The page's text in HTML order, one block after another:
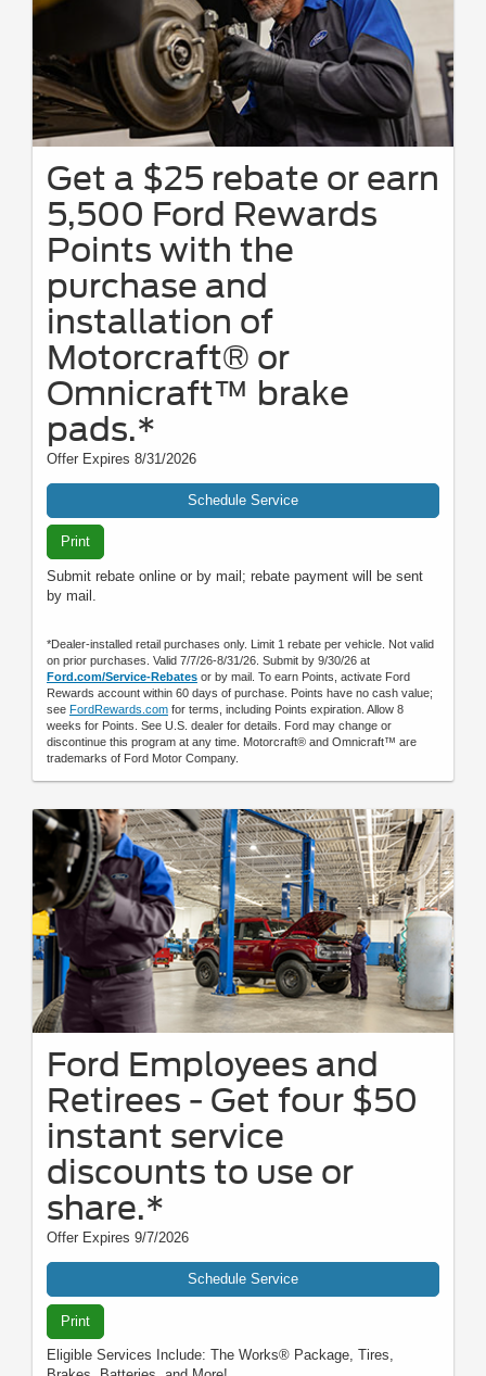
Get a $25 rebate or earn
5,500 Ford Rewards
Points with the
purchase and
installation of
Motorcraft® or
Omnicraft™ brake
pads.*
Offer Expires 8/31/2026
Schedule Service
Print
Submit rebate online or by mail; rebate payment will be sent
by mail.
*Dealer-installed retail purchases only. Limit 1 rebate per vehicle. Not valid
on prior purchases. Valid 7/7/26-8/31/26. Submit by 9/30/26 at
Ford.com/Service-Rebates or by mail. To earn Points, activate Ford
Rewards account within 60 days of purchase. Points have no cash value;
see FordRewards.com for terms, including Points expiration. Allow 8
weeks for Points. See U.S. dealer for details. Ford may change or
discontinue this program at any time. Motorcraft® and Omnicraft™ are
trademarks of Ford Motor Company.
Ford Employees and
Retirees - Get four $50
instant service
discounts to use or
share.*
Offer Expires 9/7/2026
Schedule Service
Print
Eligible Services Include: The Works® Package, Tires,